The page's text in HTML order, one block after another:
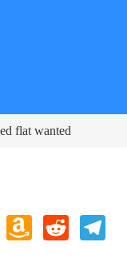
flat wanted
Amazon
Wish
Reddit